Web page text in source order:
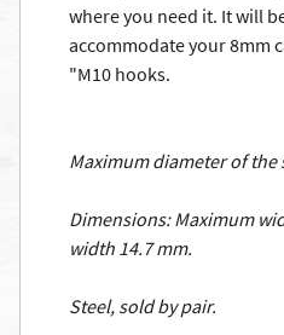
where you need it. It will
accommodate your 8mm
"M10 hooks.
Maximum diameter of the
Dimensions: Maximum
width 14.7 mm.
Steel, sold by pair.